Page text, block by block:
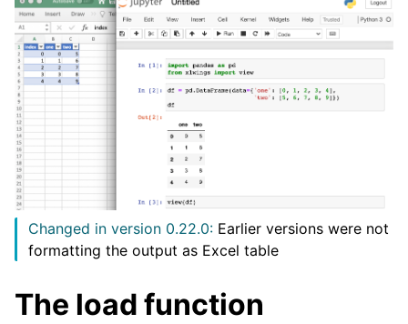
navigation of xlwings Reports
navigation of API Reference
Changed in version 0.22.0: Earlier versions were not
formatting the output as Excel table
The load function